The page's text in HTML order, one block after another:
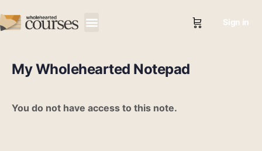
Sign in
My Wholehearted Notepad
You do not have access to this note.